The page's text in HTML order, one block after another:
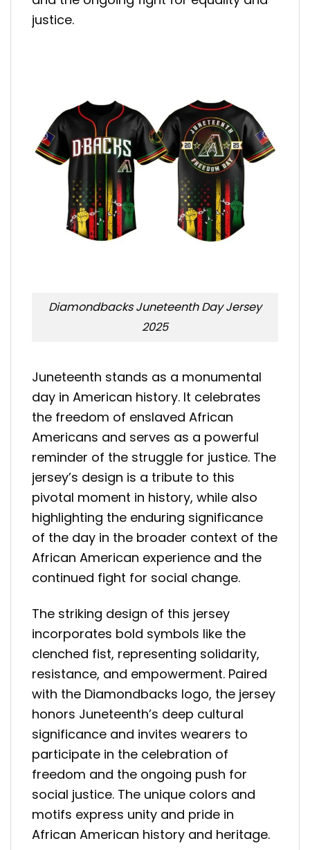
justice.
Diamondbacks Juneteenth Day Jersey
2025
Juneteenth stands as a monumental
day in American history. It celebrates
the freedom of enslaved African
Americans and serves as a powerful
reminder of the struggle for justice. The
jersey’s design is a tribute to this
pivotal moment in history, while also
highlighting the enduring significance
of the day in the broader context of the
African American experience and the
continued fight for social change.
The striking design of this jersey
incorporates bold symbols like the
clenched fist, representing solidarity,
resistance, and empowerment. Paired
with the Diamondbacks logo, the jersey
honors Juneteenth’s deep cultural
significance and invites wearers to
participate in the celebration of
freedom and the ongoing push for
social justice. The unique colors and
motifs express unity and pride in
African American history and heritage.